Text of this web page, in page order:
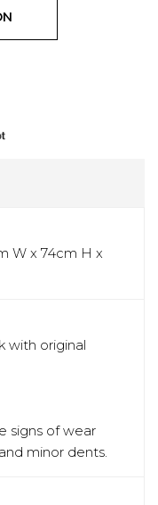
W x 74cm H x
with original
signs of wear
minor dents.